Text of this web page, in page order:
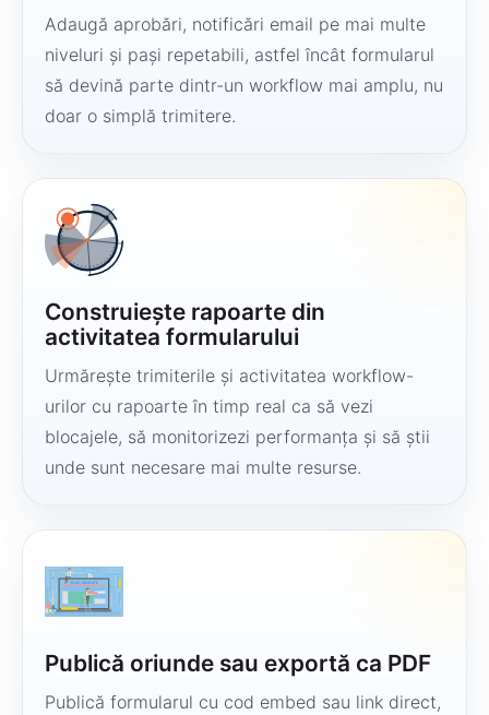
Adaugă aprobări, notificări email pe mai multe
niveluri și pași repetabili, astfel încât formularul
să devină parte dintr-un workflow mai amplu, nu
doar o simplă trimitere.
Construiește rapoarte din
activitatea formularului
Urmărește trimiterile și activitatea workflow-
urilor cu rapoarte în timp real ca să vezi
blocajele, să monitorizezi performanța și să știi
unde sunt necesare mai multe resurse.
Publică oriunde sau exportă ca PDF
Publică formularul cu cod embed sau link direct,